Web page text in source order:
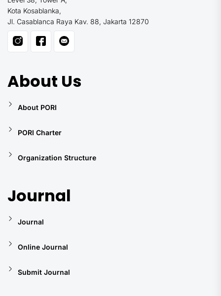
Kota Kosablanka,
Jl. Casablanca Raya Kav. 88, Jakarta 12870
About Us
About PORI
PORI Charter
Organization Structure
Journal
Journal
Online Journal
Submit Journal